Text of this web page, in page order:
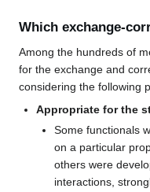
Which exchange-
Among the hundreds of
for the exchange and
considering the following
Appropriate for the
Some functionals
on a particular
others were
interactions,